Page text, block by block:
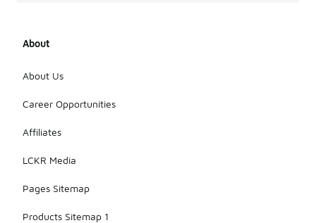
About
About Us
Career Opportunities
Affiliates
LCKR Media
Pages Sitemap
Products Sitemap 1